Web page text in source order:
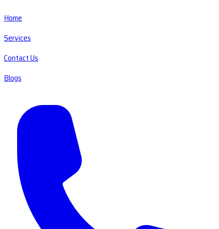
Home
Services
Contact Us
Blogs